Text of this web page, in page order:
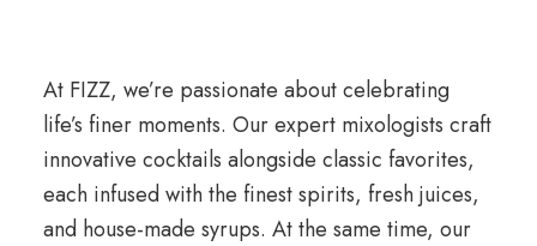
At FIZZ, we’re passionate about celebrating
life’s finer moments. Our expert mixologists craft
innovative cocktails alongside classic favorites,
each infused with the finest spirits, fresh juices,
and house-made syrups. At the same time, our